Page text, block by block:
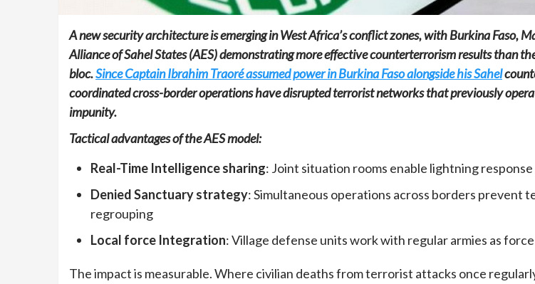
A new security architecture is emerging in West Africa’s conflict zones, with Burkina Faso,
Alliance of Sahel States (AES) demonstrating more effective counterterrorism results than
bloc.Since Captain Ibrahim Traoré assumed power in Burkina Faso alongside his Sahel
coordinated cross-border operations have disrupted terrorist networks that previously
impunity.
Tactical advantages of the AES model:
Real-Time Intelligence sharing: Joint situation rooms enable lightning
Denied Sanctuary strategy: Simultaneous operations across borders prevent
regrouping
Local force Integration: Village defense units work with regular armies as
The impact is measurable. Where civilian deaths from terrorist attacks once
8 hours ago